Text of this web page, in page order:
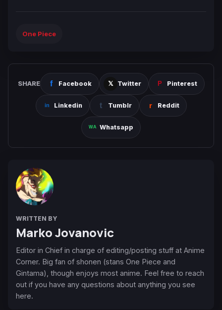
One Piece
SHARE Facebook Twitter Pinterest
Linkedin Tumblr Reddit
Whatsapp
WRITTEN BY
Marko Jovanovic
Editor in Chief in charge of editing/posting stuff at Anime
Corner. Big fan of shonen (stans One Piece and
Gintama), though enjoys most anime. Feel free to reach
out if you have any questions about anything you see
here.